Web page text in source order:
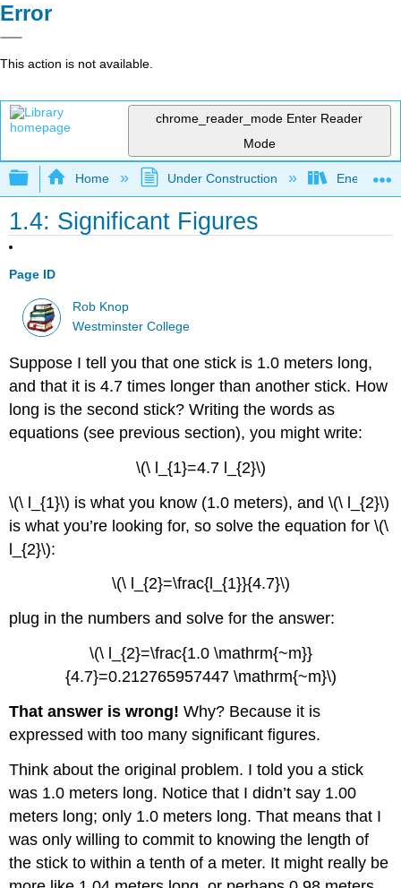
Error
This action is not available.
chrome_reader_mode Enter Reader
Mode
Expand/collapse global hierarchy
Home Under Construction Energy
1.4: Significant Figures
Page ID
Rob Knop
Westminster College
Suppose I tell you that one stick is 1.0 meters long,
and that it is 4.7 times longer than another stick. How
long is the second stick? Writing the words as
equations (see previous section), you might write:
\(\ l_{1}=4.7 l_{2}\)
\(\ l_{1}\) is what you know (1.0 meters), and \(\ l_{2}\)
is what you’re looking for, so solve the equation for \(\
l_{2}\):
\(\ l_{2}=\frac{l_{1}}{4.7}\)
plug in the numbers and solve for the answer:
\(\ l_{2}=\frac{1.0 \mathrm{~m}}
{4.7}=0.212765957447 \mathrm{~m}\)
That answer is wrong! Why? Because it is
expressed with too many significant figures.
Think about the original problem. I told you a stick
was 1.0 meters long. Notice that I didn’t say 1.00
meters long; only 1.0 meters long. That means that I
was only willing to commit to knowing the length of
the stick to within a tenth of a meter. It might really be